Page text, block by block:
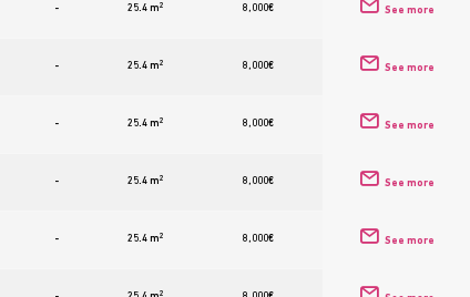
- 25.4 m2 8,000€ See more
- 25.4 m2 8,000€ See more
- 25.4 m2 8,000€ See more
- 25.4 m2 8,000€ See more
- 25.4 m2 8,000€ See more
2